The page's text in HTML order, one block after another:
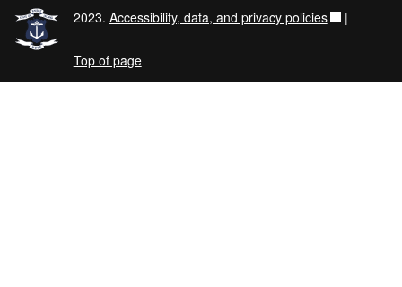
2023. Accessibility, data, and privacy policies |
Top of page